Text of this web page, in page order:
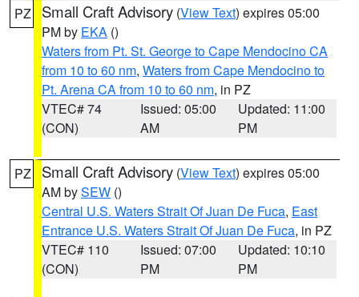
PZ Small Craft Advisory (View Text) expires 05:00
PM by EKA ()
Waters from Pt. St. George to Cape Mendocino CA
from 10 to 60 nm, Waters from Cape Mendocino to
Pt. Arena CA from 10 to 60 nm, in PZ
VTEC# 74
(CON)
Issued: 05:00
AM
Updated: 11:00
PM
PZ Small Craft Advisory (View Text) expires 05:00
AM bySEW ()
Central U.S. Waters Strait Of Juan De Fuca, East
Entrance U.S. Waters Strait Of Juan De Fuca, in PZ
VTEC# 110
(CON)
Issued: 07:00
PM
Updated: 10:10
PM